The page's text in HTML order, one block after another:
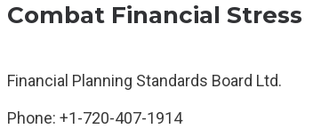
Combat Financial Stress
Financial Planning Standards Board Ltd.
Phone: +1-720-407-1914